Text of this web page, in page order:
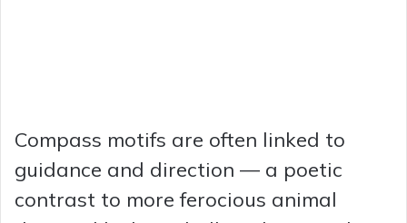
Compass motifs are often linked to
guidance and direction — a poetic
contrast to more ferocious animal